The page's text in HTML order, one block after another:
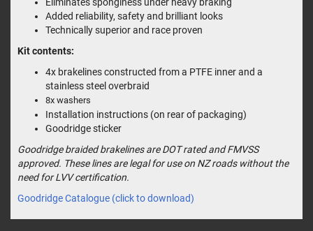
Added reliability, safety and brilliant looks
Technically superior and race proven
Kit contents:
4x brakelines constructed from a PTFE inner and a
stainless steel overbraid
8x washers
Installation instructions (on rear of packaging)
Goodridge sticker
Goodridge braided brakelines are DOT rated and FMVSS
approved. These lines are legal for use on NZ roads without the
need for LVV certification.
Goodridge Catalogue (click to download)